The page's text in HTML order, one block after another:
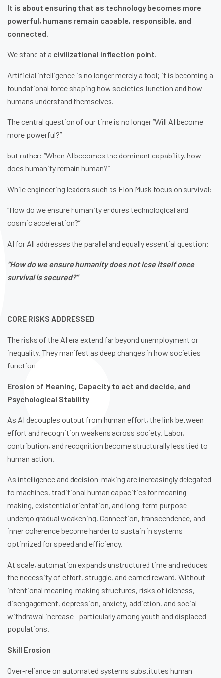
It is about ensuring that as technology becomes more
powerful, humans remain capable, responsible, and
connected.
We stand at a civilizational inflection point.
Artificial intelligence is no longer merely a tool; it is becoming a
foundational force shaping how societies function and how
humans understand themselves.
The central question of our time is no longer “Will AI become
more powerful?”
but rather: “When AI becomes the dominant capability, how
does humanity remain human?”
While engineering leaders such as Elon Musk focus on survival:
“How do we ensure humanity endures technological and
cosmic acceleration?”
AI for All addresses the parallel and equally essential question:
“How do we ensure humanity does not lose itself once
survival is secured?”
CORE RISKS ADDRESSED
The risks of the AI era extend far beyond unemployment or
inequality. They manifest as deep changes in how societies
function:
Erosion of Meaning, Capacity to act and decide, and
Psychological Stability
As AI decouples output from human effort, the link between
effort and recognition weakens across society. Labor,
contribution, and recognition become structurally less tied to
human action.
As intelligence and decision-making are increasingly delegated
to machines, traditional human capacities for meaning-
making, existential orientation, and long-term purpose
undergo gradual weakening. Connection, transcendence, and
inner coherence become harder to sustain in systems
optimized for speed and efficiency.
At scale, automation expands unstructured time and reduces
the necessity of effort, struggle, and earned reward. Without
intentional meaning-making structures, risks of idleness,
disengagement, depression, anxiety, addiction, and social
withdrawal increase—particularly among youth and displaced
populations.
Skill Erosion
Over-reliance on automated systems substitutes human